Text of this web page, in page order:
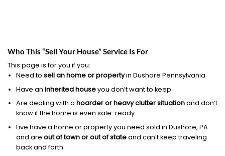
Who This “Sell Your House” Service Is For
This page is for you if you:
Need to sell an home or propertyin Dushore Pennsylvania.
Have an inherited houseyou don’t want to keep.
Are dealing with a hoarder or heavy clutter situationand don’t
know if the home is even sale-ready.
Live have a home or property you need sold in Dushore, PA
and are out of town or out of stateand can’t keep traveling
back and forth.